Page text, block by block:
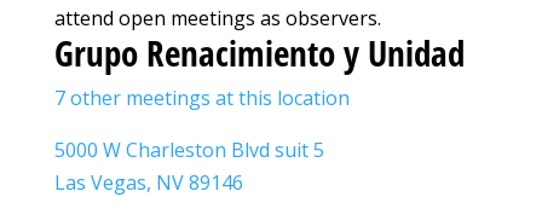
attend open meetings as observers.
Grupo Renacimiento y Unidad
7 other meetings at this location
5000 W Charleston Blvd suit 5
Las Vegas, NV 89146